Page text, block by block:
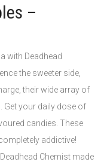
–
with Deadhead
the sweeter side,
their wide array of
Get your daily dose of
candies. These
addictive!
Chemist made